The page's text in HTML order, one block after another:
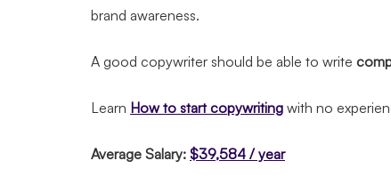
brand awareness.
A good copywriter should be able to write
Learn How to start copywriting with no
Average Salary: $39,584 / year